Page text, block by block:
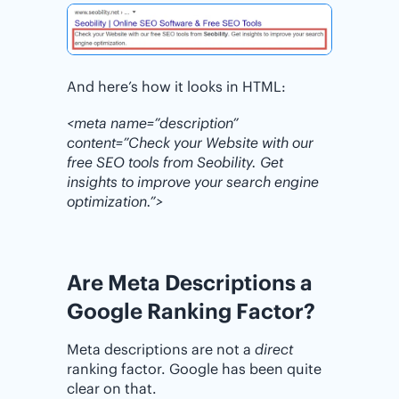
And here’s how it looks in HTML:
<meta name=”description”
content=”Check your Website with our
free SEO tools from Seobility. Get
insights to improve your search engine
optimization.”>
Are Meta Descriptions a
Google Ranking Factor?
Meta descriptions are not a direct
ranking factor. Google has been quite
clear on that.